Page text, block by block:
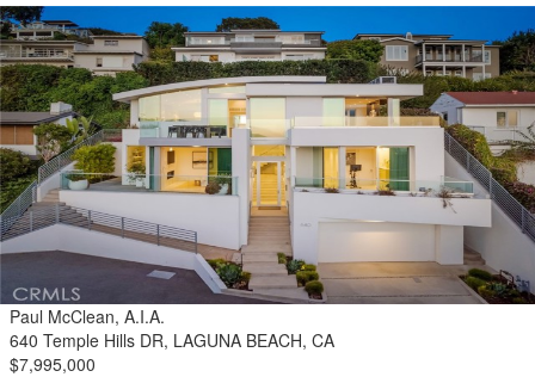
comfort. The spacious bathroom features an oversized soaking tub
with tiled wall surround, ceramic tile flooring, and an updated vanity.
A window opens to a classic New York-style fire escape, creating a
unique private outdoor perch with breathtaking views of the
Downtown Los Angeles skyline. Residents of Shybary Grand Lofts
enjoy an array of amenities, including a rooftop pool and spa, fitness
center, on-site security, community laundry facilities with coin-
operated washers and dryers, and optional valet parking available
for an additional fee. Ideally situated within walking distance of
restaurants, shopping, entertainment, and public transportation, this
exceptional loft offers the best of vibrant downtown living.
Paul McClean, A.I.A.
640 Temple Hills DR, LAGUNA BEACH, CA
$7,995,000